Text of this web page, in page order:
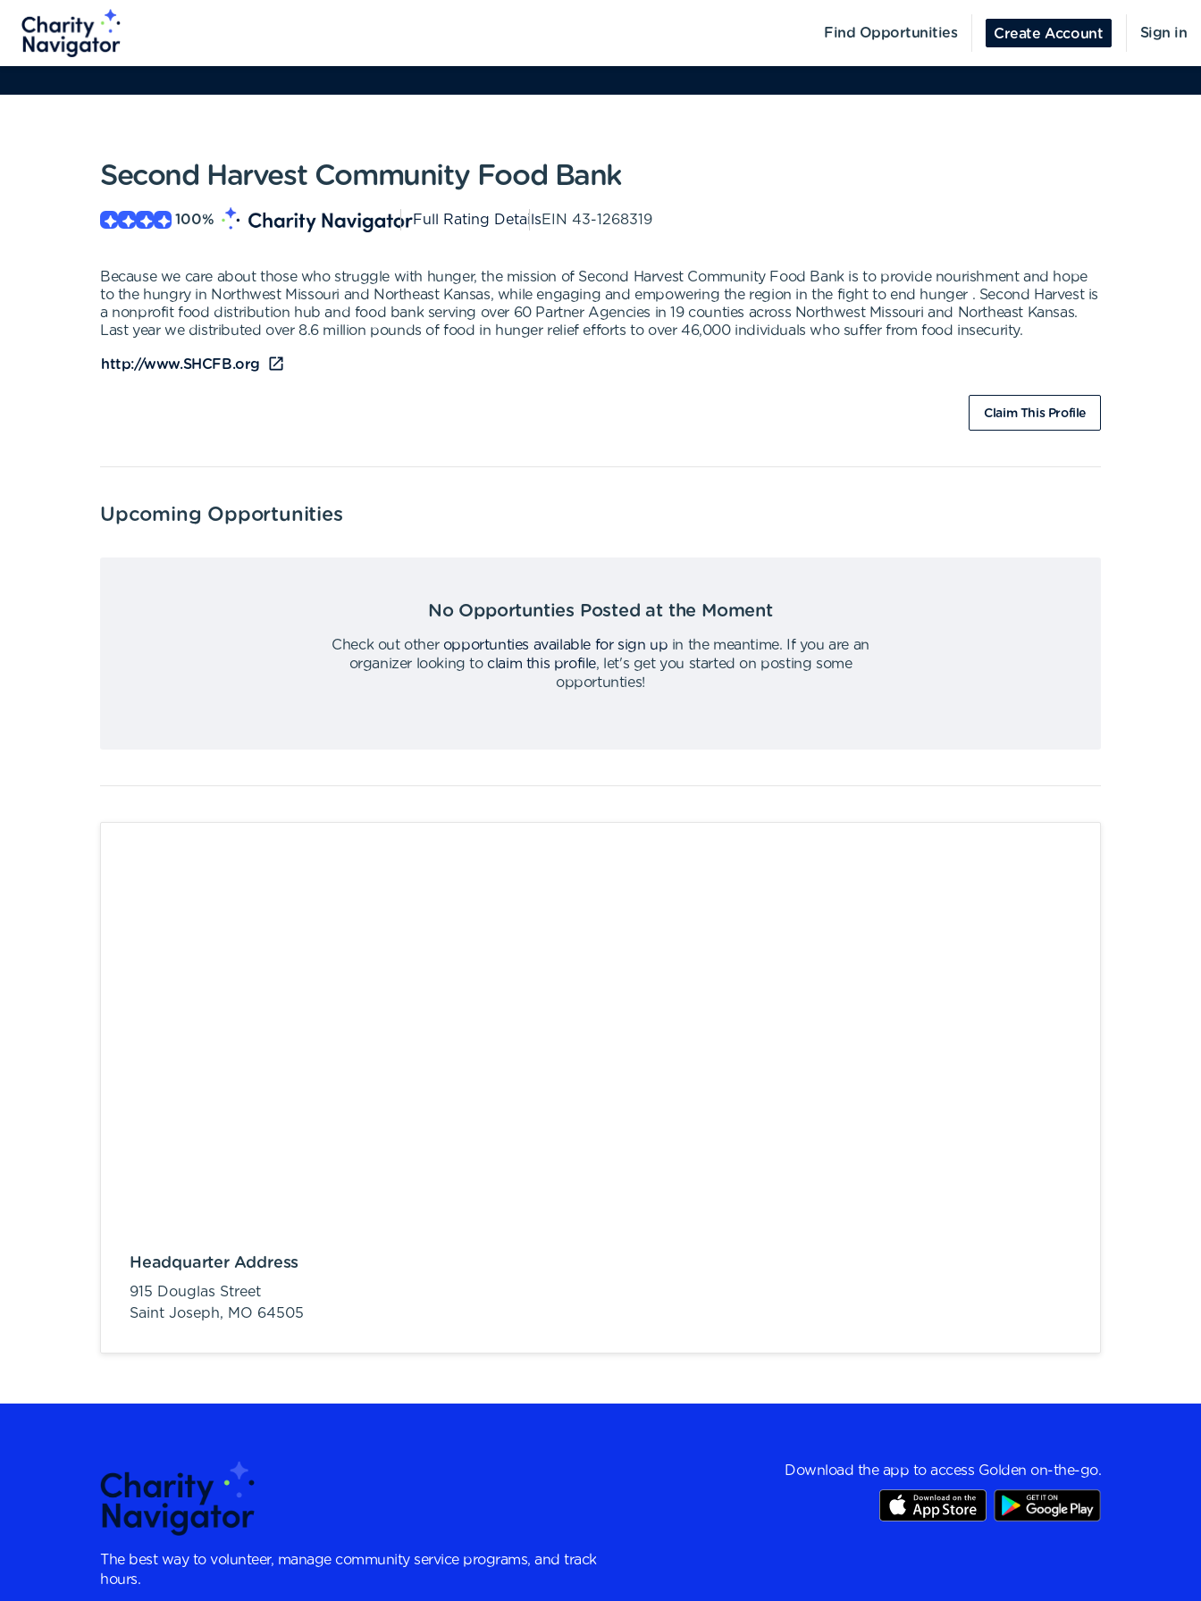
Find Opportunities Create Account Sign in
Second Harvest Community Food Bank
100% Full Rating DetailsEIN 43-1268319
Because we care about those who struggle with hunger, the mission of Second Harvest Community Food Bank is to provide nourishment and hope
to the hungry in Northwest Missouri and Northeast Kansas, while engaging and empowering the region in the fight to end hunger . Second Harvest is
a nonprofit food distribution hub and food bank serving over 60 Partner Agencies in 19 counties across Northwest Missouri and Northeast Kansas.
Last year we distributed over 8.6 million pounds of food in hunger relief efforts to over 46,000 individuals who suffer from food insecurity.
http://www.SHCFB.org
Claim This Profile
Upcoming Opportunities
No Opportunties Posted at the Moment
Check out other opportunties available for sign up in the meantime.
If you are an
organizer looking to claim this profile,
let's get you started on posting some
opportunties!
Headquarter Address
915 Douglas Street
Saint Joseph, MO 64505
The best way to volunteer, manage community service programs, and track
hours.
Download the app to access Golden on-the-go.